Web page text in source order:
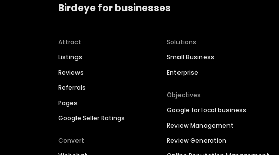
Birdeye for businesses
Attract
Listings
Reviews
Referrals
Pages
Google Seller Ratings
Convert
Solutions
Small Business
Enterprise
Objectives
Google for local business
Review Management
Review Generation